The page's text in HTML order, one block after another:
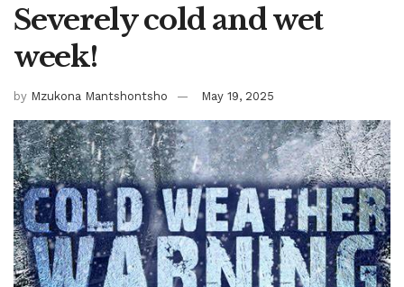
Severely cold and wet
week!
by Mzukona Mantshontsho May 19, 2025